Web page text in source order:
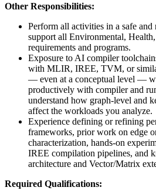
Other Responsibilities:
Perform all activities in a safe and
support all Environmental,
requirements and programs.
Exposure to AI compiler
with MLIR, IREE, TVM, or
— even at a conceptual level —
productively with compiler and
understand how graph-level and
affect the workloads you analyze.
Experience defining or refining
frameworks, prior work on edge
characterization, hands-on
IREE compilation pipelines, and
architecture and Vector/Matrix
Required Qualifications: